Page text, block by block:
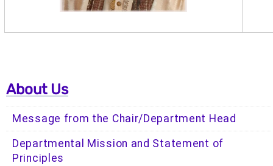
About Us
Message from the Chair/Department Head
Departmental Mission and Statement of
Principles